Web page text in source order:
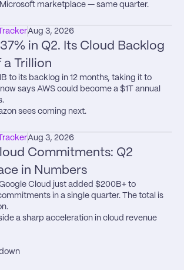
marketplace — same quarter.
Aug 3, 2026
in Q2. Its Cloud Backlog
a Trillion
to its backlog in 12 months, taking it to
says AWS could become a $1T annual
sees coming next.
Aug 3, 2026
Commitments: Q2
in Numbers
Cloud just added $200B+ to
in a single quarter. The total is
a sharp acceleration in cloud revenue